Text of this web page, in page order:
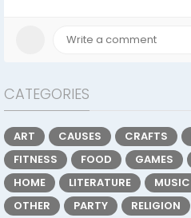
CATEGORIES
ART CAUSES CRAFTS
FITNESS
FOOD GAMES
HOME
LITERATURE MUSIC
OTHER
PARTY RELIGION